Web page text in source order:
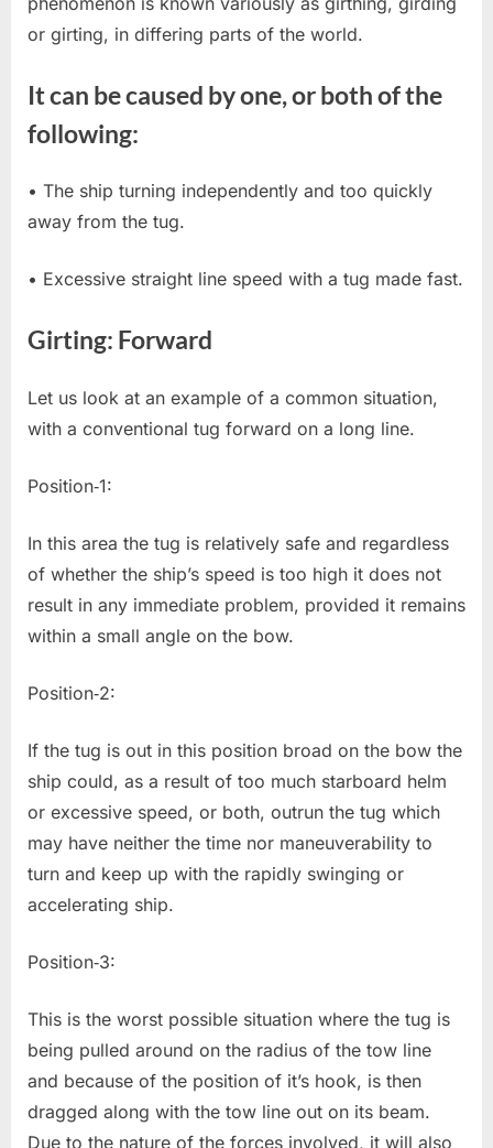
or girting, in differing parts of the world.
It can be caused by one, or both of the
following:
• The ship turning independently and too quickly
away from the tug.
• Excessive straight line speed with a tug made fast.
Girting: Forward
Let us look at an example of a common situation,
with a conventional tug forward on a long line.
Position‐1:
In this area the tug is relatively safe and regardless
of whether the ship’s speed is too high it does not
result in any immediate problem, provided it remains
within a small angle on the bow.
Position‐2:
If the tug is out in this position broad on the bow the
ship could, as a result of too much starboard helm
or excessive speed, or both, outrun the tug which
may have neither the time nor maneuverability to
turn and keep up with the rapidly swinging or
accelerating ship.
Position‐3:
This is the worst possible situation where the tug is
being pulled around on the radius of the tow line
and because of the position of it’s hook, is then
dragged along with the tow line out on its beam.
Due to the nature of the forces involved, it will also